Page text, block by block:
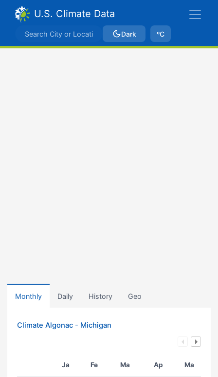
U.S. Climate Data
Dark ºC
Monthly Daily History Geo
Climate Algonac - Michigan
Ja Fe Ma Ap Ma